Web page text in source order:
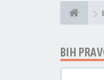
BIH